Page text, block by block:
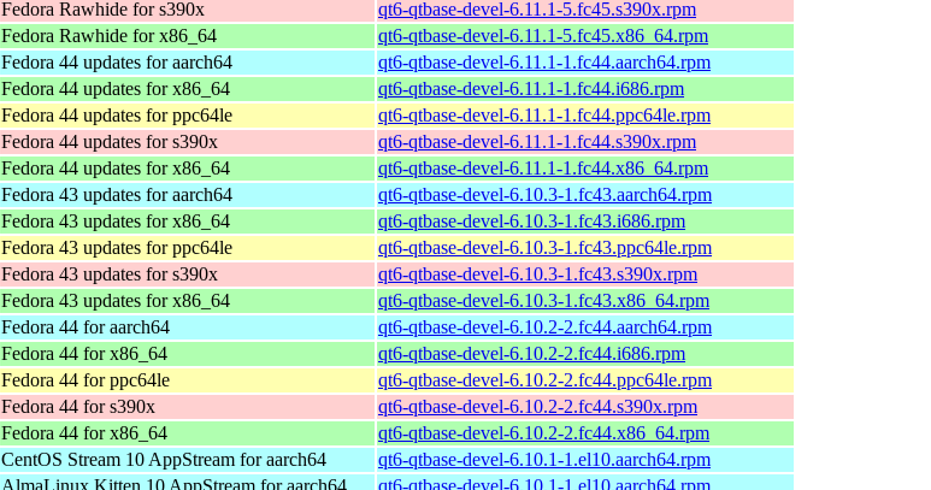
Fedora Rawhide for s390x
qt6-qtbase-devel-6.11.1-5.fc45.s390x.rpm
Fedora Rawhide for x86_64
qt6-qtbase-devel-6.11.1-5.fc45.x86_64.rpm
Fedora 44 updates for aarch64
qt6-qtbase-devel-6.11.1-1.fc44.aarch64.rpm
Fedora 44 updates for x86_64
qt6-qtbase-devel-6.11.1-1.fc44.i686.rpm
Fedora 44 updates for ppc64le
qt6-qtbase-devel-6.11.1-1.fc44.ppc64le.rpm
Fedora 44 updates for s390x
qt6-qtbase-devel-6.11.1-1.fc44.s390x.rpm
Fedora 44 updates for x86_64
qt6-qtbase-devel-6.11.1-1.fc44.x86_64.rpm
Fedora 43 updates for aarch64
qt6-qtbase-devel-6.10.3-1.fc43.aarch64.rpm
Fedora 43 updates for x86_64
qt6-qtbase-devel-6.10.3-1.fc43.i686.rpm
Fedora 43 updates for ppc64le
qt6-qtbase-devel-6.10.3-1.fc43.ppc64le.rpm
Fedora 43 updates for s390x
qt6-qtbase-devel-6.10.3-1.fc43.s390x.rpm
Fedora 43 updates for x86_64
qt6-qtbase-devel-6.10.3-1.fc43.x86_64.rpm
Fedora 44 for aarch64
qt6-qtbase-devel-6.10.2-2.fc44.aarch64.rpm
Fedora 44 for x86_64
qt6-qtbase-devel-6.10.2-2.fc44.i686.rpm
Fedora 44 for ppc64le
qt6-qtbase-devel-6.10.2-2.fc44.ppc64le.rpm
Fedora 44 for s390x
qt6-qtbase-devel-6.10.2-2.fc44.s390x.rpm
Fedora 44 for x86_64
qt6-qtbase-devel-6.10.2-2.fc44.x86_64.rpm
CentOS Stream 10 AppStream for aarch64
qt6-qtbase-devel-6.10.1-1.el10.aarch64.rpm
AlmaLinux Kitten 10 AppStream for aarch64
qt6-qtbase-devel-6.10.1-1.el10.aarch64.rpm